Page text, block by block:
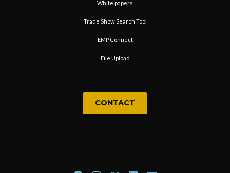
White papers
Trade Show Search Tool
EMP Connect
File Upload
CONTACT